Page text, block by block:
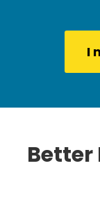
I
Better